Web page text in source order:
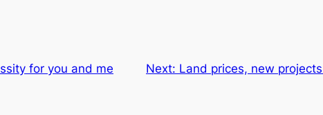
for you and me Next: Land prices, new